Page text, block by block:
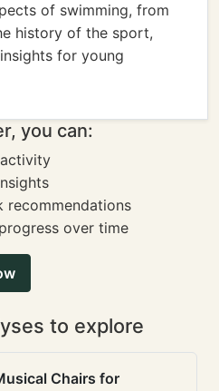
of swimming, from
history of the sport,
for young
you can:
recommendations
over time
to explore
Chairs for